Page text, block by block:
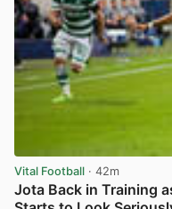
Vital Football · 42m
Jota Back in Training